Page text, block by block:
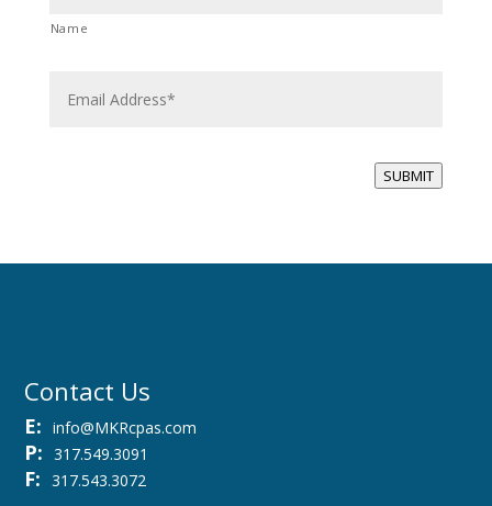
*
Name
SUBMIT
Contact Us
E:info@MKRcpas.com
P: 317.549.3091
F:317.543.3072